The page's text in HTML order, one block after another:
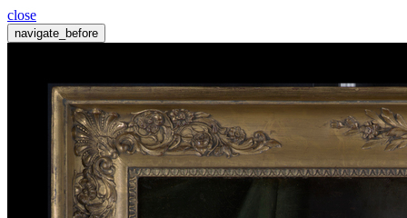
close
navigate_before